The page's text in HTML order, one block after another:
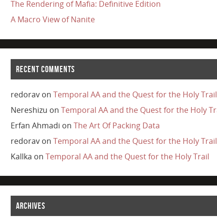
The Rendering of Mafia: Definitive Edition
A Macro View of Nanite
RECENT COMMENTS
redoravon Temporal AA and the Quest for the Holy Trail
Nereshizu on Temporal AA and the Quest for the Holy
Erfan Ahmadi on The Art Of Packing Data
redoravon Temporal AA and the Quest for the Holy Trail
Kallka on Temporal AA and the Quest for the Holy Trail
ARCHIVES